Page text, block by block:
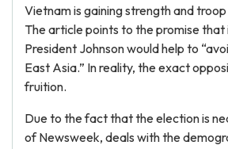
Vietnam is gaining strength and
The article points to the promise
President Johnson would help to
East Asia.” In reality, the exact
fruition.
Due to the fact that the election is
of Newsweek, deals with the